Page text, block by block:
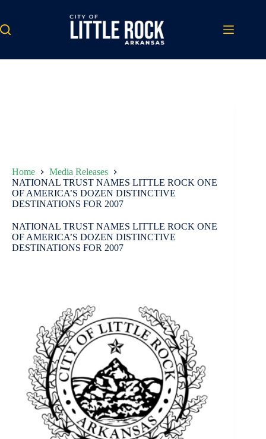
content
Home
Media Releases
NATIONAL TRUST NAMES LITTLE ROCK ONE
OF AMERICA’S DOZEN DISTINCTIVE
DESTINATIONS FOR 2007
NATIONAL TRUST NAMES LITTLE ROCK ONE
OF AMERICA’S DOZEN DISTINCTIVE
DESTINATIONS FOR 2007